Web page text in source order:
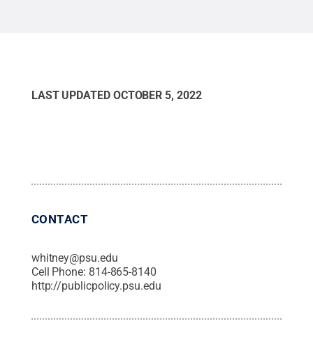
LAST UPDATED OCTOBER 5, 2022
CONTACT
whitney@psu.edu
Cell Phone: 814-865-8140
http://publicpolicy.psu.edu